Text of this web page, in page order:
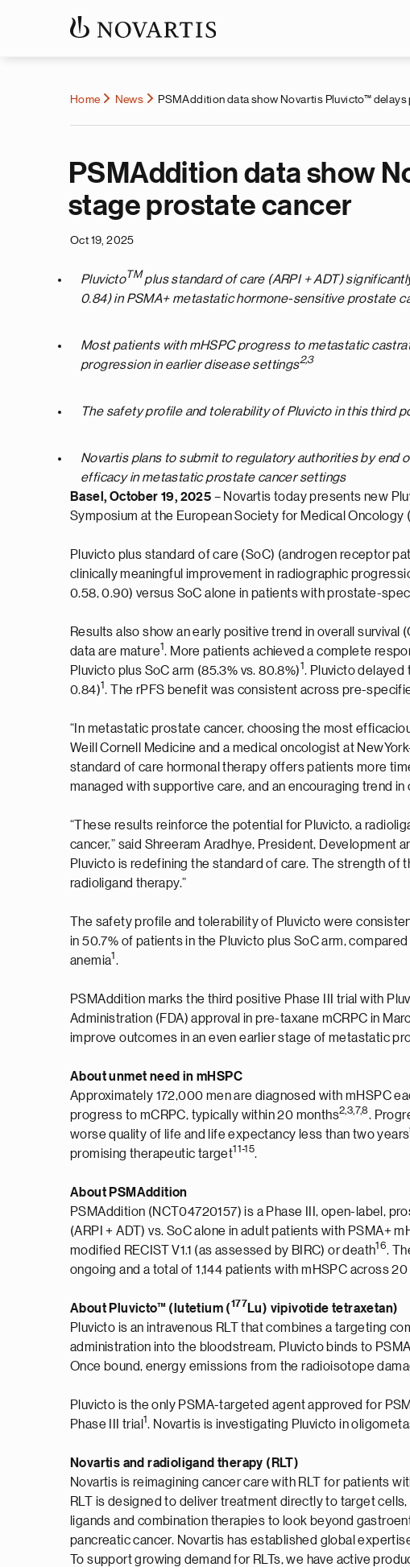
Home News PSMAddition data show Novartis Pluvicto™
PSMAddition data show
stage prostate cancer
Oct 19, 2025
PluvictoTM plus standard of care (ARPI + ADT)
0.84) in PSMA+ metastatic hormone-sensitive prostate
Most patients with mHSPC progress to metastatic
progression in earlier disease settings2,3
The safety profile and tolerability of Pluvicto in this third
Novartis plans to submit to regulatory authorities by end
efficacy in metastatic prostate cancer settings
Basel, October 19, 2025 – Novartis today presents new
Symposium at the European Society for Medical Oncology
Pluvicto plus standard of care (SoC) (androgen receptor
clinically meaningful improvement in radiographic
0.58, 0.90) versus SoC alone in patients with prostate-
Results also show an early positive trend in overall survival
data are mature1. More patients achieved a complete
Pluvicto plus SoC arm (85.3% vs. 80.8%)1. Pluvicto delayed
0.84)1. The rPFS benefit was consistent across pre-
“In metastatic prostate cancer, choosing the most
Weill Cornell Medicine and a medical oncologist at
standard of care hormonal therapy offers patients more
managed with supportive care, and an encouraging trend in
“These results reinforce the potential for Pluvicto, a
cancer,” said Shreeram Aradhye, President, Development
Pluvicto is redefining the standard of care. The strength
radioligand therapy.”
The safety profile and tolerability of Pluvicto were
in 50.7% of patients in the Pluvicto plus SoC arm,
anemia1 .
PSMAddition marks the third positive Phase III trial with
Administration (FDA) approval in pre-taxane mCRPC in
improve outcomes in an even earlier stage of metastatic
About unmet need in mHSPC
Approximately 172,000 men are diagnosed with mHSPC
progress to mCRPC, typically within 20 months2, 3,7,8.
worse quality of life and life expectancy less than two years
promising therapeutic target11-1 5.
About PSMAddition
PSMAddition (NCT04720157) is a Phase III, open-label,
(ARPI + ADT) vs. SoC alone in adult patients with PSMA+
modified RECIST V1.1 (as assessed by BIRC) or death1 6.
ongoing and a total of 1,144 patients with mHSPC across
About Pluvicto™ (lutetium (177 Lu) vipivotide tetraxetan)
Pluvicto is an intravenous RLT that combines a targeting
administration into the bloodstream, Pluvicto binds to
Once bound, energy emissions from the radioisotope
Pluvicto is the only PSMA-targeted agent approved for
Phase III trial 1. Novartis is investigating Pluvicto in
Novartis and radioligand therapy (RLT)
Novartis is reimagining cancer care with RLT for patients
RLT is designed to deliver treatment directly to target
ligands and combination therapies to look beyond
pancreatic cancer. Novartis has established global
To support growing demand for RLTs, we have active